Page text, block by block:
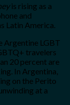
is rising as a
and
Latin America.
Argentine LGBT
travelers
20 percent are
In Argentina,
on the Perito
at a